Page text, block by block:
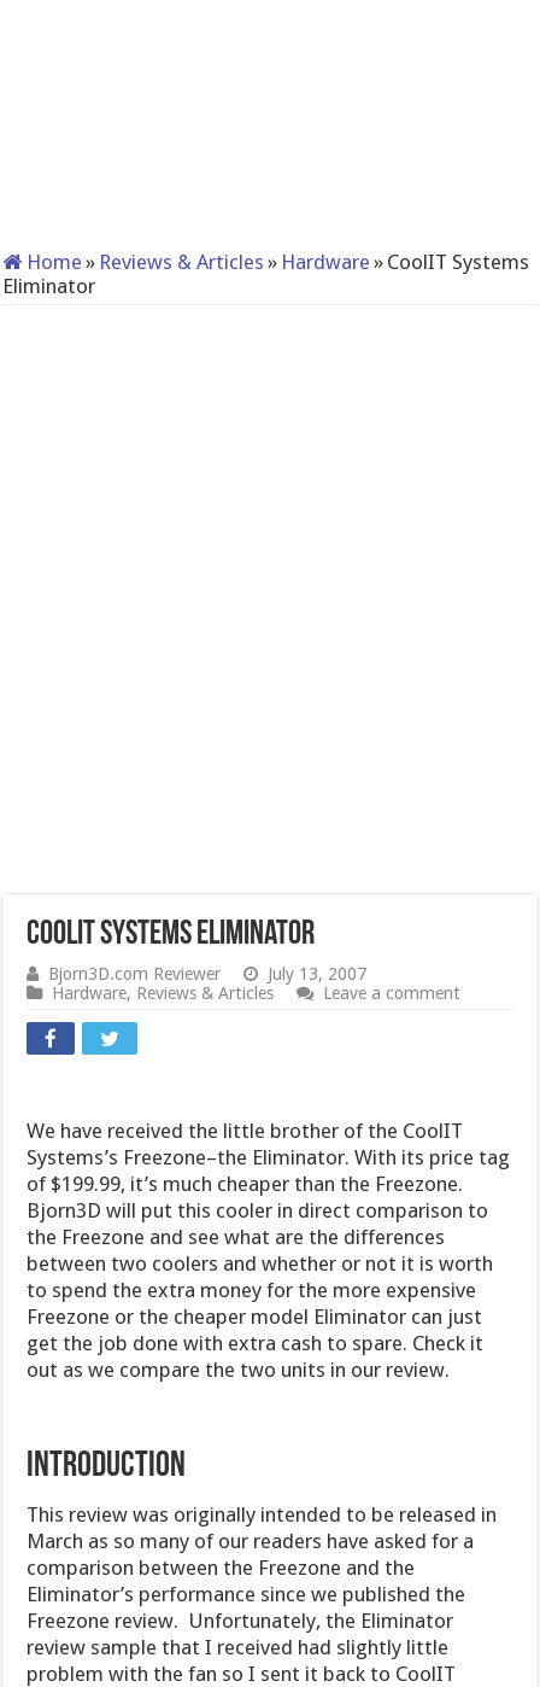
Home » Reviews & Articles » Hardware » CoolIT Systems
Eliminator
CoolIT Systems Eliminator
Bjorn3D.com Reviewer
July 13, 2007
Hardware, Reviews & Articles Leave a comment
We have received the little brother of the CoolIT
Systems’s Freezone–the Eliminator. With its price tag
of $199.99, it’s much cheaper than the Freezone.
Bjorn3D will put this cooler in direct comparison to
the Freezone and see what are the differences
between two coolers and whether or not it is worth
to spend the extra money for the more expensive
Freezone or the cheaper model Eliminator can just
get the job done with extra cash to spare. Check it
out as we compare the two units in our review.
Introduction
This review was originally intended to be released in
March as so many of our readers have asked for a
comparison between the Freezone and the
Eliminator’s performance since we published the
Freezone review. Unfortunately, the Eliminator
review sample that I received had slightly little
problem with the fan so I sent it back to CoolIT